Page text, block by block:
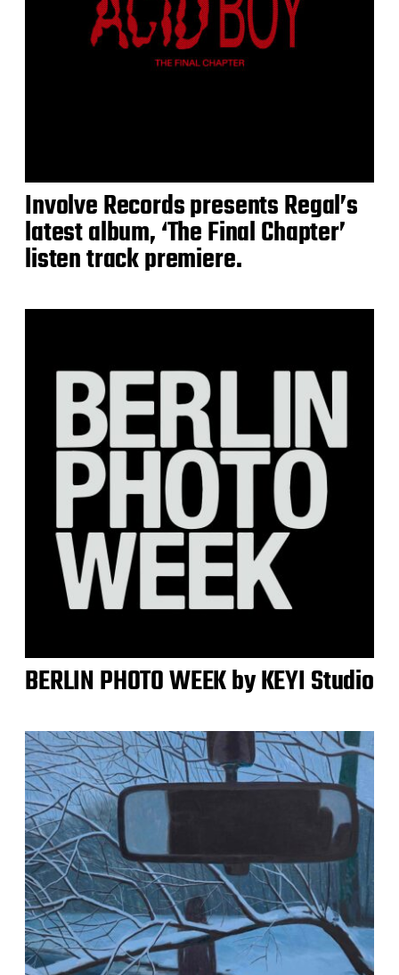
Involve Records presents Regal’s
latest album, ‘The Final Chapter’
listen track premiere.
BERLIN PHOTO WEEK by KEYI Studio